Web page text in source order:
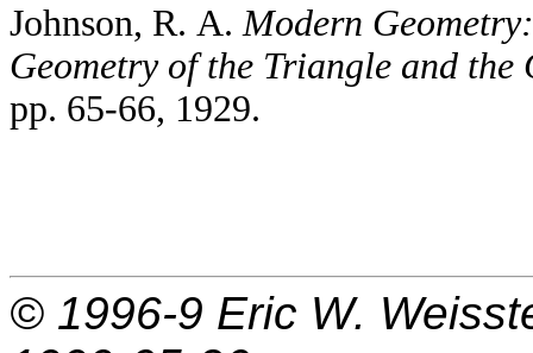
Johnson, R. A. Modern
Geometry of the Triangle and the
pp. 65-66, 1929.
© 1996-9 Eric W.